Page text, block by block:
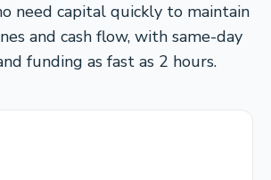
need capital quickly to maintain
and cash flow, with same-day
funding as fast as 2 hours.